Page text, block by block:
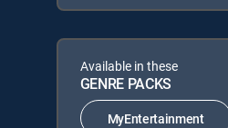
Available in these
GENRE PACKS
MyEntertainment